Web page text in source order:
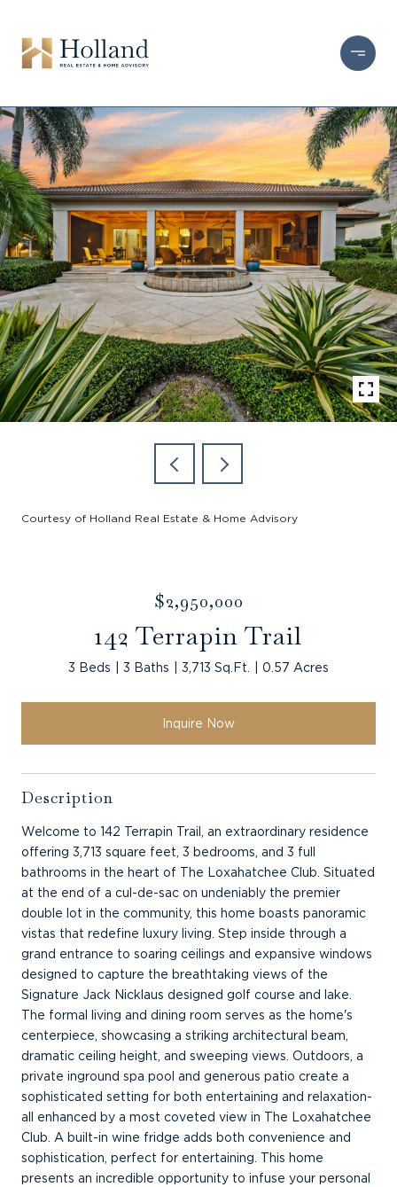
Courtesy of Holland Real Estate & Home Advisory
$2,950,000
142 Terrapin Trail
3 Beds 3 Baths 3,713 Sq.Ft. 0.57 Acres
Inquire Now
Description
Welcome to 142 Terrapin Trail, an extraordinary residence
offering 3,713 square feet, 3 bedrooms, and 3 full
bathrooms in the heart of The Loxahatchee Club. Situated
at the end of a cul-de-sac on undeniably the premier
double lot in the community, this home boasts panoramic
vistas that redefine luxury living. Step inside through a
grand entrance to soaring ceilings and expansive windows
designed to capture the breathtaking views of the
Signature Jack Nicklaus designed golf course and lake.
The formal living and dining room serves as the home's
centerpiece, showcasing a striking architectural beam,
dramatic ceiling height, and sweeping views. Outdoors, a
private inground spa pool and generous patio create a
sophisticated setting for both entertaining and relaxation-
all enhanced by a most coveted view in The Loxahatchee
Club. A built-in wine fridge adds both convenience and
sophistication, perfect for entertaining. This home
presents an incredible opportunity to infuse your personal